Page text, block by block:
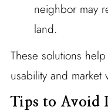
neighbor may
land.
These solutions
usability and market
Tips to Avoid